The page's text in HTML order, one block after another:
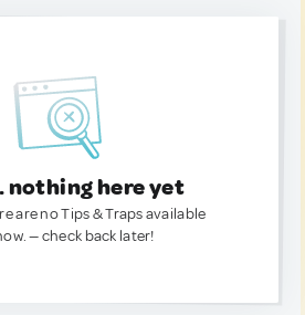
nothing here yet
are no Tips & Traps available
— check back later!